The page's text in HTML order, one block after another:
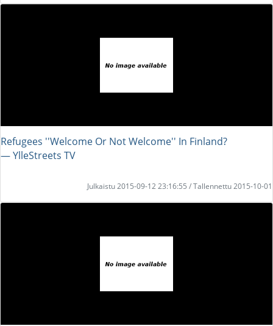
Refugees ''Welcome Or Not Welcome'' In Finland?
― YlleStreets TV
Julkaistu 2015-09-12 23:16:55 / Tallennettu 2015-10-01